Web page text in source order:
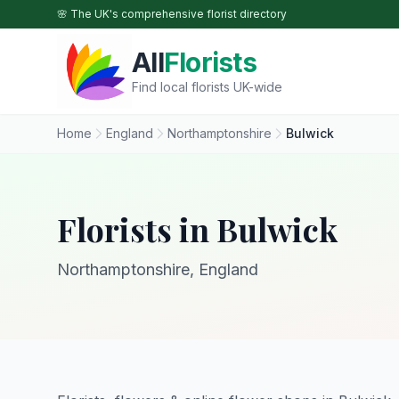
Skip to main content
🌸 The UK's comprehensive florist directory
AllFlorists
Find local florists UK-wide
Home England Northamptonshire Bulwick
Florists in Bulwick
Northamptonshire, England